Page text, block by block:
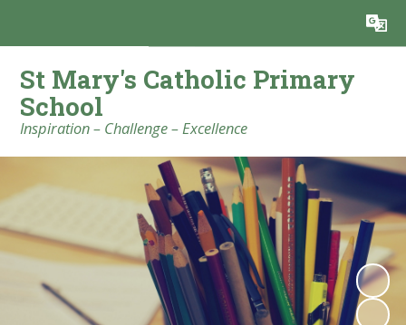
Translate
St Mary's Catholic Primary
School
Inspiration – Challenge – Excellence